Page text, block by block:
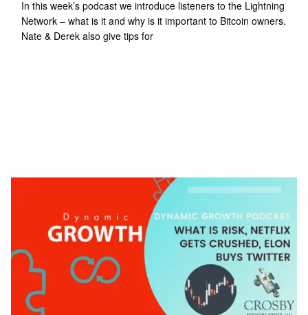
In this week’s podcast we introduce listeners to the Lightning
Network – what is it and why is it important to Bitcoin owners.
Nate & Derek also give tips for